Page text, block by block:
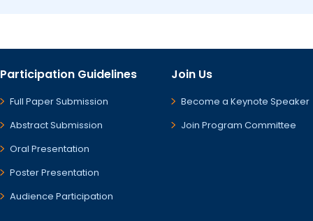
Participation Guidelines
Full Paper Submission
Abstract Submission
Oral Presentation
Poster Presentation
Audience Participation
Join Us
Become a Keynote Speaker
Join Program Committee